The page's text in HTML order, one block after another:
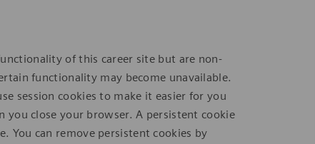
of this career site but are non-
functionality may become unavailable.
session cookies to make it easier for you
you close your browser. A persistent cookie
You can remove persistent cookies by